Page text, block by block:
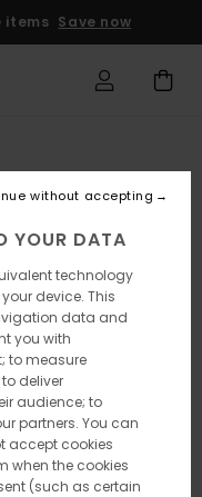
items Save now
YOUR DATA
technology
device. This
data and
you with
to measure
deliver
audience; to
partners. You can
accept cookies
when the cookies
(such as certain
without accepting